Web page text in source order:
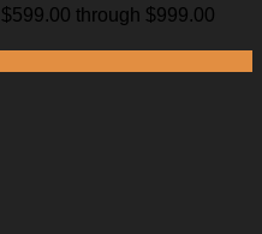
through $999.00